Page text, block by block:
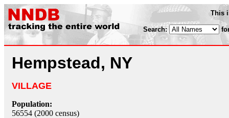
This
Search:
Hempstead, NY
VILLAGE
Population:
56554 (2000 census)